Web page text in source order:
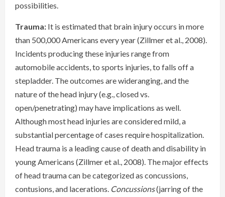
possibilities.
Trauma: It is estimated that brain injury occurs in more
than 500,000 Americans every year (Zillmer et al., 2008).
Incidents producing these injuries range from
automobile accidents, to sports injuries, to falls off a
stepladder. The outcomes are wideranging, and the
nature of the head injury (e.g., closed vs.
open/penetrating) may have implications as well.
Although most head injuries are considered mild, a
substantial percentage of cases require hospitalization.
Head trauma is a leading cause of death and disability in
young Americans (Zillmer et al., 2008). The major effects
of head trauma can be categorized as concussions,
contusions, and lacerations. Concussions(jarring of the